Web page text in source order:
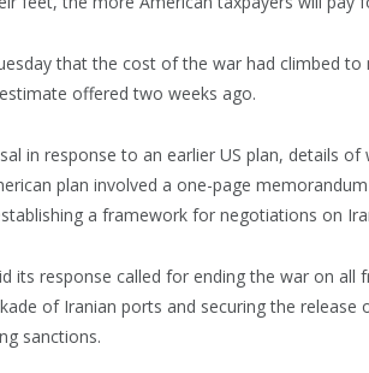
that the cost of the war had climbed
offered two weeks ago.
in response to an earlier US plan, details of
plan involved a one-page
a framework for negotiations on
its response called for ending the war on all
of Iranian ports and securing the release
sanctions.